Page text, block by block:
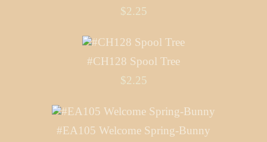
$2.25
#CH128 Spool Tree
$2.25
#EA105 Welcome Spring-Bunny